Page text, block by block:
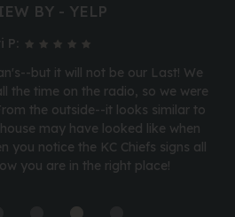
BY - YELP
P:
but it will not be our Last! We
the time on the radio, so we were
the outside--it looks similar to
may have looked like when
you notice the KC Chiefs signs all
you are in the right place!